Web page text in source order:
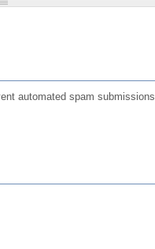
automated spam submissions.